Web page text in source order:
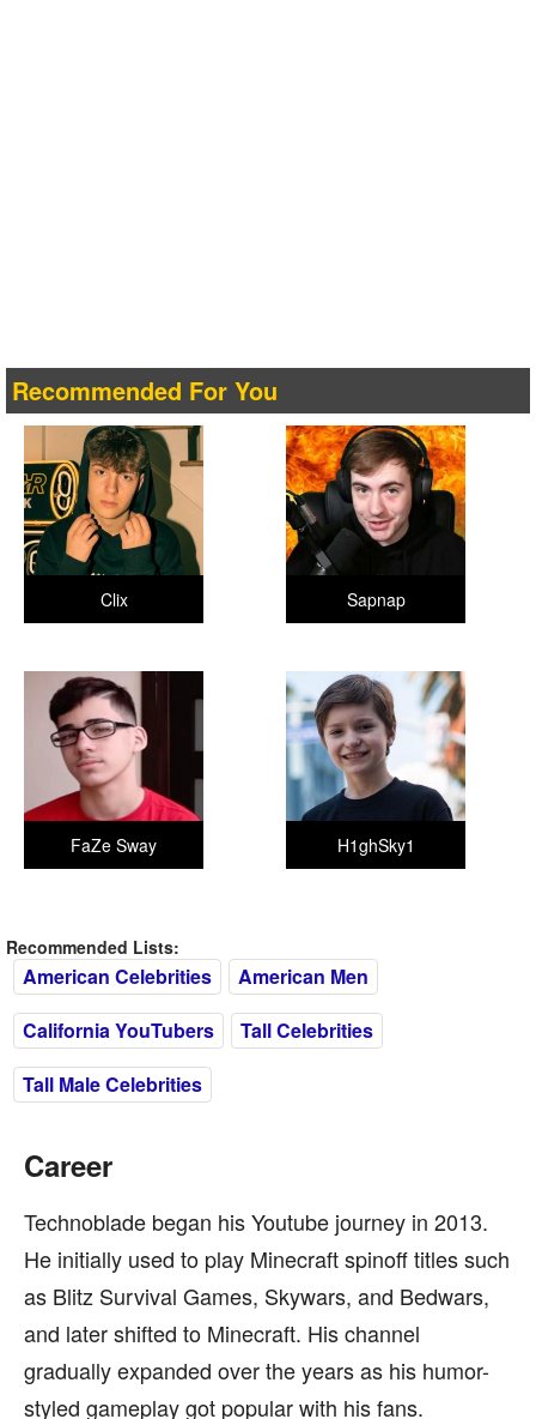
Recommended For You
Sapnap
Clix
H1ghSky1
FaZe Sway
Recommended Lists:
American Celebrities
American Men
California YouTubers
Tall Celebrities
Tall Male Celebrities
Career
Technoblade began his Youtube journey in 2013.
He initially used to play Minecraft spinoff titles such
as Blitz Survival Games, Skywars, and Bedwars,
and later shifted to Minecraft. His channel
gradually expanded over the years as his humor-
styled gameplay got popular with his fans.